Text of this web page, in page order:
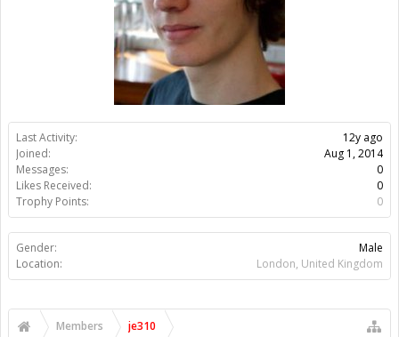
Last Activity:
12y ago
Joined:
Aug 1, 2014
Messages:
0
Likes Received:
0
Trophy Points:
0
Gender:
Male
Location:
London, United Kingdom
Members je310